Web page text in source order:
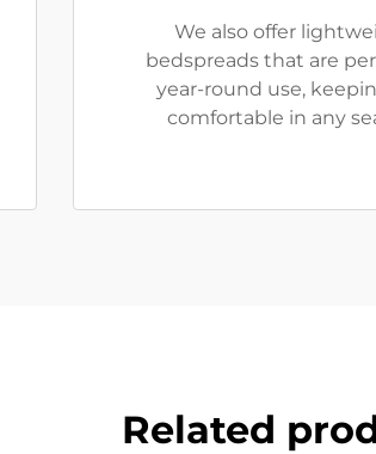
We also offer
bedspreads that are
year-round use,
comfortable in any
Related